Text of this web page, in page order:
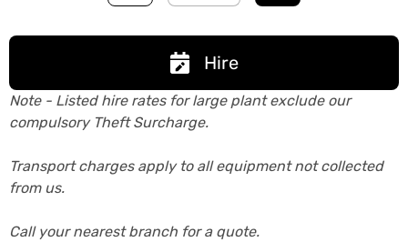
Hire
Note - Listed hire rates for large plant exclude our
compulsory Theft Surcharge.
Transport charges apply to all equipment not collected
from us.
Call your nearest branch for a quote.